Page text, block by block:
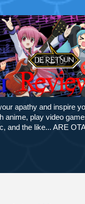
apathy and inspire
anime, play video
and the like... ARE